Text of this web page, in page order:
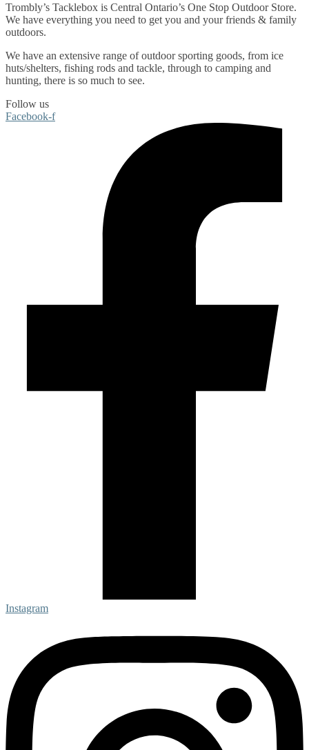
Trombly’s Tacklebox is Central Ontario’s One Stop Outdoor Store.
We have everything you need to get you and your friends & family
outdoors.
We have an extensive range ofoutdoor sporting goods, from ice
huts/shelters, fishing rods and tackle, through to camping and
hunting, there is so much to see.
Follow us
Facebook-f
Instagram